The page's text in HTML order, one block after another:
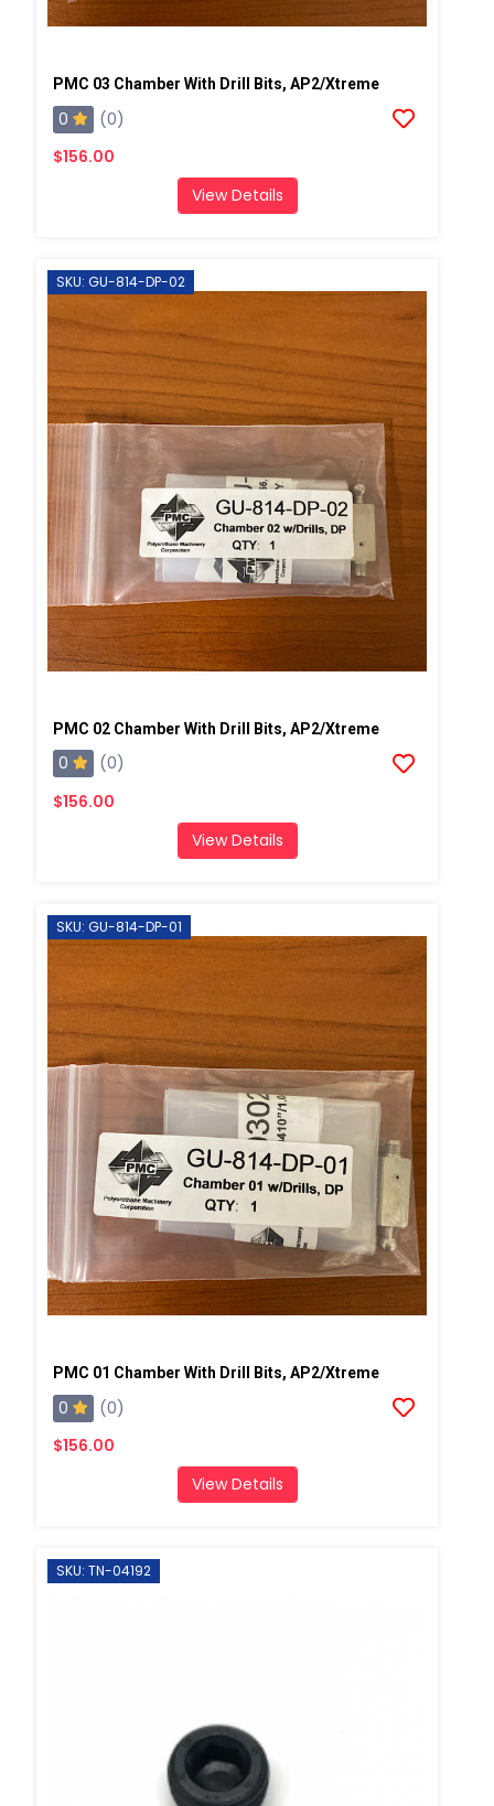
PMC 03 Chamber With Drill Bits, AP2/Xtreme
0
(0)
$156.00
View Details
SKU: GU-814-DP-02
PMC 02 Chamber With Drill Bits, AP2/Xtreme
0
(0)
$156.00
View Details
SKU: GU-814-DP-01
PMC 01 Chamber With Drill Bits, AP2/Xtreme
0
(0)
$156.00
View Details
SKU: TN-04192